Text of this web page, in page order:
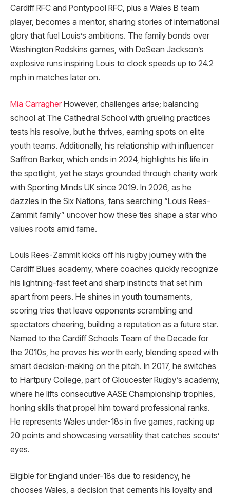
Cardiff RFC and Pontypool RFC, plus a Wales B team
player, becomes a mentor, sharing stories of international
glory that fuel Louis’s ambitions. The family bonds over
Washington Redskins games, with DeSean Jackson’s
explosive runs inspiring Louis to clock speeds up to 24.2
mph in matches later on.
Mia Carragher However, challenges arise; balancing
school at The Cathedral School with grueling practices
tests his resolve, but he thrives, earning spots on elite
youth teams. Additionally, his relationship with influencer
Saffron Barker, which ends in 2024, highlights his life in
the spotlight, yet he stays grounded through charity work
with Sporting Minds UK since 2019. In 2026, as he
dazzles in the Six Nations, fans searching “Louis Rees-
Zammit family” uncover how these ties shape a star who
values roots amid fame.
Louis Rees-Zammit kicks off his rugby journey with the
Cardiff Blues academy, where coaches quickly recognize
his lightning-fast feet and sharp instincts that set him
apart from peers. He shines in youth tournaments,
scoring tries that leave opponents scrambling and
spectators cheering, building a reputation as a future star.
Named to the Cardiff Schools Team of the Decade for
the 2010s, he proves his worth early, blending speed with
smart decision-making on the pitch. In 2017, he switches
to Hartpury College, part of Gloucester Rugby’s academy,
where he lifts consecutive AASE Championship trophies,
honing skills that propel him toward professional ranks.
He represents Wales under-18s in five games, racking up
20 points and showcasing versatility that catches scouts’
eyes.
Eligible for England under-18s due to residency, he
chooses Wales, a decision that cements his loyalty and